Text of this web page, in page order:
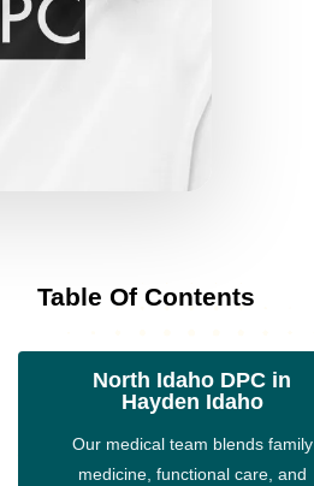
Table Of Contents
North Idaho DPC in
Hayden Idaho
Our medical team blends family
medicine, functional care, and